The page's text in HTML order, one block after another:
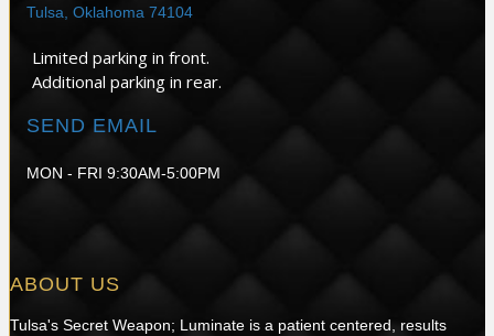
Tulsa, Oklahoma 74104
Limited parking in front.
Additional parking in rear.
SEND EMAIL
MON - FRI 9:30AM-5:00PM
ABOUT US
Tulsa's Secret Weapon; Luminate is a patient centered, results